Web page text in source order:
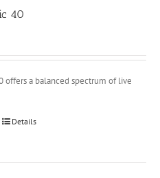
40
offers a balanced spectrum of live
Details